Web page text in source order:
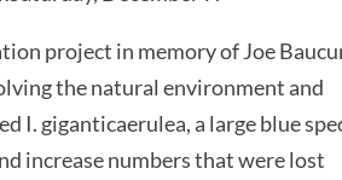
project in memory of Joe
the natural environment and
I. giganticaerulea, a large blue
increase numbers that were lost